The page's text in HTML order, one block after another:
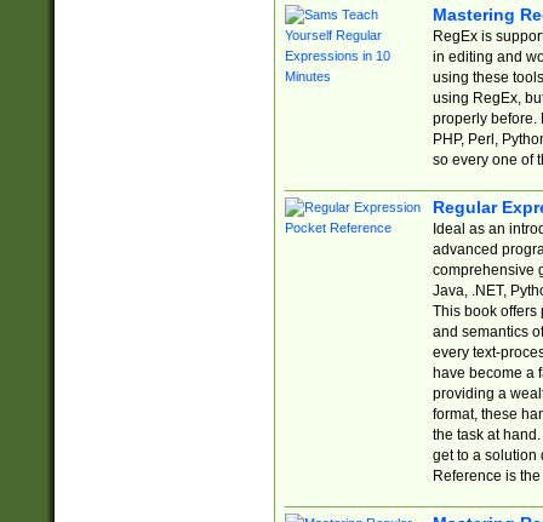
Mastering
RegEx is
in editing and
using these
using RegEx,
properly before.
PHP, Perl,
so every one of
Regular
Ideal as an
advanced
comprehensive
Java, .NET,
This book offers
and semantics
every text-
have become a
providing a
format, these
the task at
get to a solution
Reference is